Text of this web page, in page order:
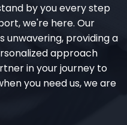
by you every step
we're here. Our
providing a
approach
in your journey to
you need us, we are